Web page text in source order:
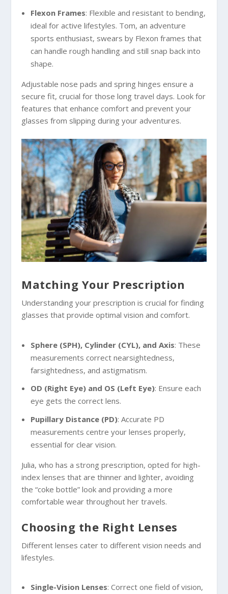
Flexon Frames: Flexible and resistant to bending,
ideal for active lifestyles. Tom, an adventure
sports enthusiast, swears by Flexon frames that
can handle rough handling and still snap back into
shape.
Adjustable nose pads and spring hinges ensure a
secure fit, crucial for those long travel days. Look for
features that enhance comfort and prevent your
glasses from slipping during your adventures.
Matching Your Prescription
Understanding your prescription is crucial for finding
glasses that provide optimal vision and comfort.
Sphere (SPH), Cylinder (CYL), and Axis: These
measurements correct nearsightedness,
farsightedness, and astigmatism.
OD (Right Eye) and OS (Left Eye): Ensure each
eye gets the correct lens.
Pupillary Distance (PD): Accurate PD
measurements centre your lenses properly,
essential for clear vision.
Julia, who has a strong prescription, opted for high-
index lenses that are thinner and lighter, avoiding
the “coke bottle” look and providing a more
comfortable wear throughout her travels.
Choosing the Right Lenses
Different lenses cater to different vision needs and
lifestyles.
Single-Vision Lenses: Correct one field of vision,